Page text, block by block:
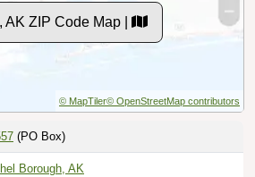
AK ZIP Code Map |
© MapTiler© OpenStreetMap contributors
(PO Box)
Borough, AK